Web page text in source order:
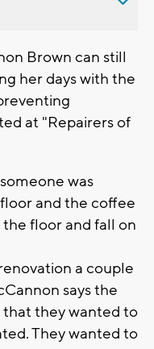
Brown can still
her days with the
at "Repairers of
was
and the coffee
floor and fall on
a couple
says the
that they wanted to
They wanted to